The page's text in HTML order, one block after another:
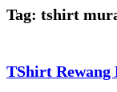
Tag: tshirt
TShirt Rewang